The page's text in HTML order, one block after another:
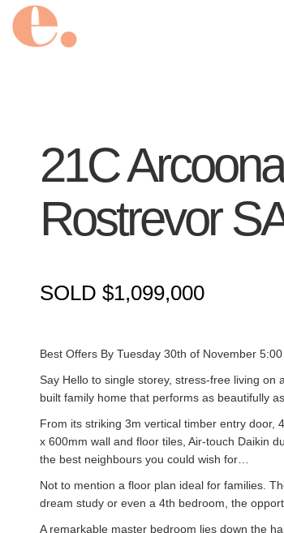
21C
Rostrevor
SOLD $1,099,000
Best Offers By Tuesday 30th of November
Say Hello to single storey, stress-free living
built family home that performs as beautifully
From its striking 3m vertical timber entry door,
x 600mm wall and floor tiles, Air-touch Daikin
the best neighbours you could wish for…
Not to mention a floor plan ideal for families.
dream study or even a 4th bedroom, the
A remarkable master bedroom lies down the